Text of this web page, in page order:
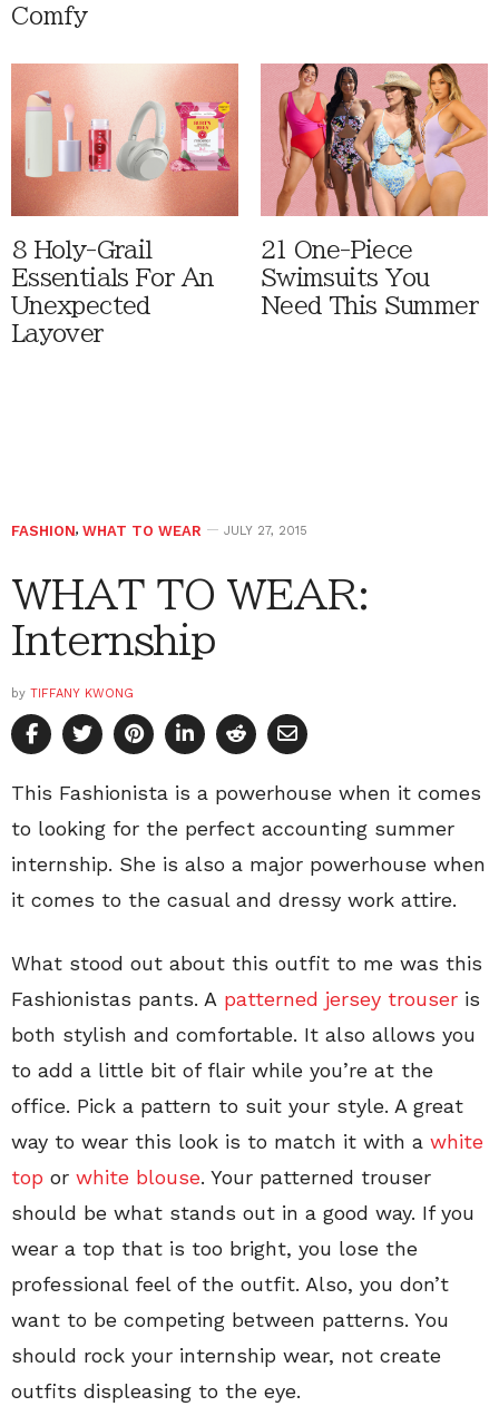
Comfy
8 Holy-Grail
Essentials For An
Unexpected
Layover
21 One-Piece
Swimsuits You
Need This Summer
FASHION, WHAT TO WEAR JULY 27, 2015
WHAT TO WEAR:
Internship
by TIFFANY KWONG
This Fashionista is a powerhouse when it comes
to looking for the perfect accounting summer
internship. She is also a major powerhouse when
it comes to the casual and dressy work attire.
What stood out about this outfit to me was this
Fashionistas pants. A patterned jersey trouser is
both stylish and comfortable. It also allows you
to add a little bit of flair while you’re at the
office. Pick a pattern to suit your style. A great
way to wear this look is to match it with a white
top or white blouse. Your patterned trouser
should be what stands out in a good way. If you
wear a top that is too bright, you lose the
professional feel of the outfit. Also, you don’t
want to be competing between patterns. You
should rock your internship wear, not create
outfits displeasing to the eye.